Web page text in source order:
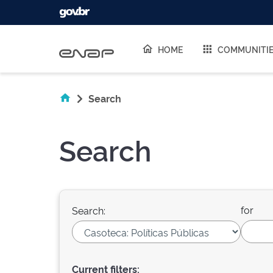
HOME
Search
Search
Search: for
Current filters: